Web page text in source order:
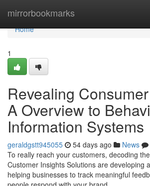
mirrorbookmarks
Home
Home
1
Revealing
A Overview to
Information Systems
geraldgstt945055 54 days ago News
To really reach your customers, decoding
Customer Insights Solutions are developing
helping businesses to track meaningful